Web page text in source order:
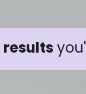
results